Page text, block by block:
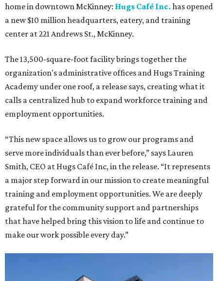
home in downtown McKinney: Hugs Café Inc. has opened
a new $10 million headquarters, eatery, and training
center at 221 Andrews St., McKinney.
The 13,500-square-foot facility brings together the
organization's administrative offices and Hugs Training
Academy under one roof, a release says, creating what it
calls a centralized hub to expand workforce training and
employment opportunities.
“This new space allows us to grow our programs and
serve more individuals than ever before,” says Lauren
Smith, CEO at Hugs Café Inc, in the release. “It represents
a major step forward in our mission to create meaningful
training and employment opportunities. We are deeply
grateful for the community support and partnerships
that have helped bring this vision to life and continue to
make our work possible every day.”